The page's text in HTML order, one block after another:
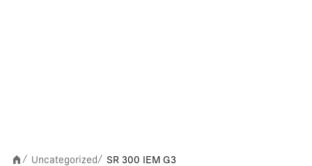
/ Uncategorized / SR 300 IEM G3